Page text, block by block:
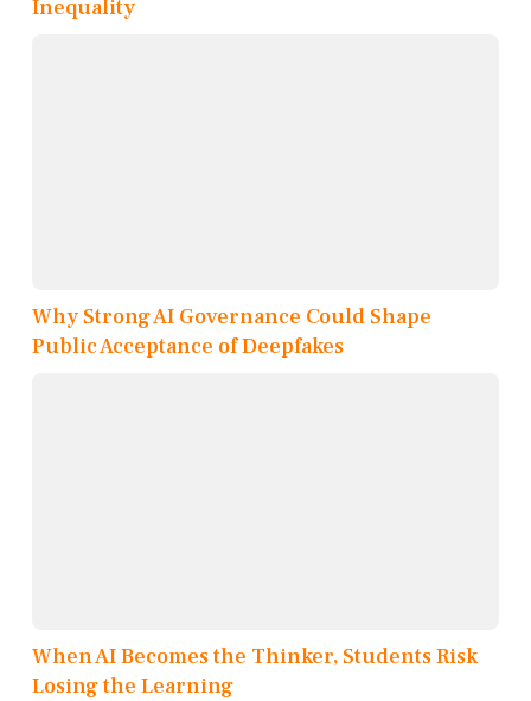
Inequality
Why Strong AI Governance Could Shape
Public Acceptance of Deepfakes
When AI Becomes the Thinker, Students Risk
Losing the Learning